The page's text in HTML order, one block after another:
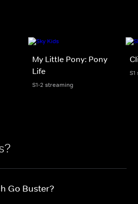
My Little Pony: Pony
Life
S1-2 streaming
Go Buster?